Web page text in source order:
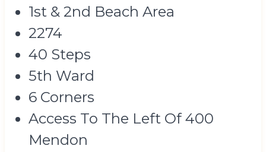
1st & 2nd Beach Area
2274
40 Steps
5th Ward
6 Corners
Access To The Left Of 400
Mendon